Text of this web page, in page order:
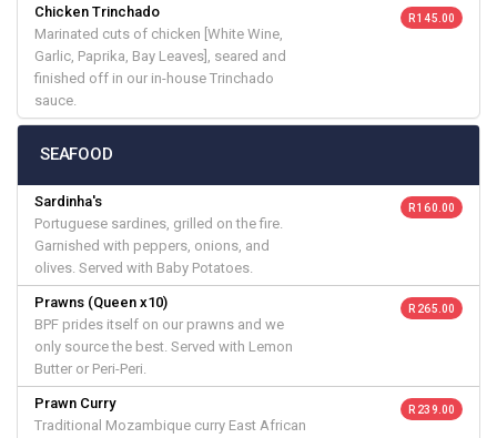
Chicken Trinchado
Marinated cuts of chicken [White Wine,
Garlic, Paprika, Bay Leaves], seared and
finished off in our in-house Trinchado
sauce.
R 145.00
SEAFOOD
Sardinha's
Portuguese sardines, grilled on the fire.
Garnished with peppers, onions, and
olives. Served with Baby Potatoes.
R 160.00
Prawns (Queen x10)
BPF prides itself on our prawns and we
only source the best. Served with Lemon
Butter or Peri-Peri.
R 265.00
Prawn Curry
Traditional Mozambique curry East African
R 239.00